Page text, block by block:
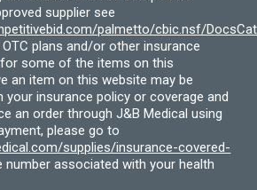
supplier see
palmetto/cbic.nsf/
OTC plans and/or other insurance
some of the items on this
an item on this website may be
your insurance policy or coverage and
an order through J&B Medical using
please go to
supplies/insurance-covered-
number associated with your health